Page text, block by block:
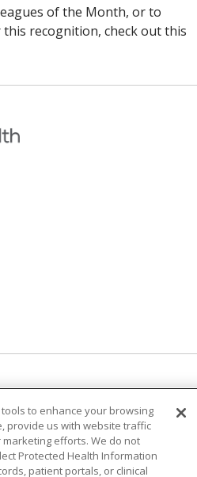
of the Month, or to
recognition, check out this
England
OF USE
to enhance your browsing
provide us with website traffic
efforts. We do not
Protected Health Information
patient portals, or clinical